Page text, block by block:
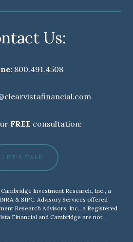
Us:
800.491.4508
FREE consultation:
LET'S TALK!
Investment Research, Inc., a
& SIPC. Advisory Services offered
Research Advisors, Inc., a Registered
Financial and Cambridge are not